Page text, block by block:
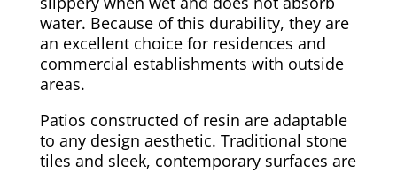
water. Because of this durability, they are
an excellent choice for residences and
commercial establishments with outside
areas.
Patios constructed of resin are adaptable
to any design aesthetic. Traditional stone
tiles and sleek, contemporary surfaces are